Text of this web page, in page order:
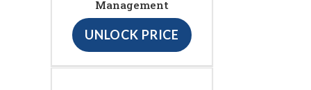
Management
UNLOCK PRICE